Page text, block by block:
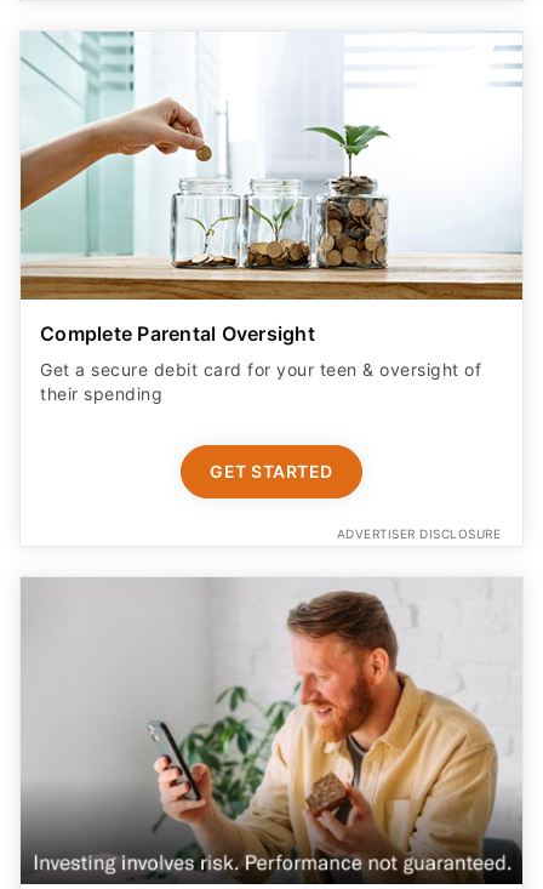
Complete Parental Oversight
Get a secure debit card for your teen & oversight of
their spending
GET STARTED
ADVERTISER DISCLOSURE